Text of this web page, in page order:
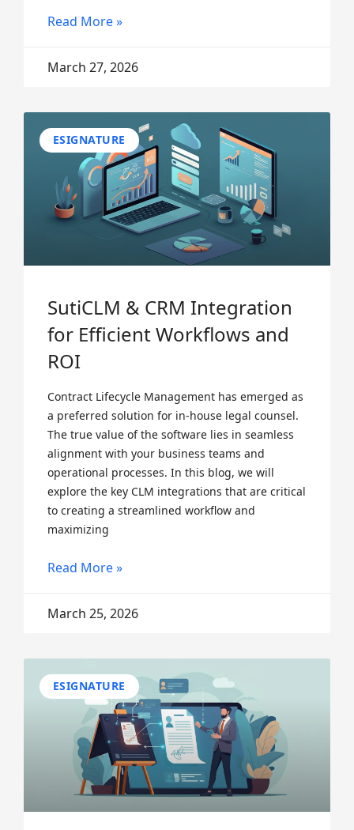
Read More »
March 27, 2026
ESIGNATURE
SutiCLM & CRM Integration
for Efficient Workflows and
ROI
Contract Lifecycle Management has emerged as
a preferred solution for in-house legal counsel.
The true value of the software lies in seamless
alignment with your business teams and
operational processes. In this blog, we will
explore the key CLM integrations that are critical
to creating a streamlined workflow and
maximizing
Read More »
March 25, 2026
ESIGNATURE